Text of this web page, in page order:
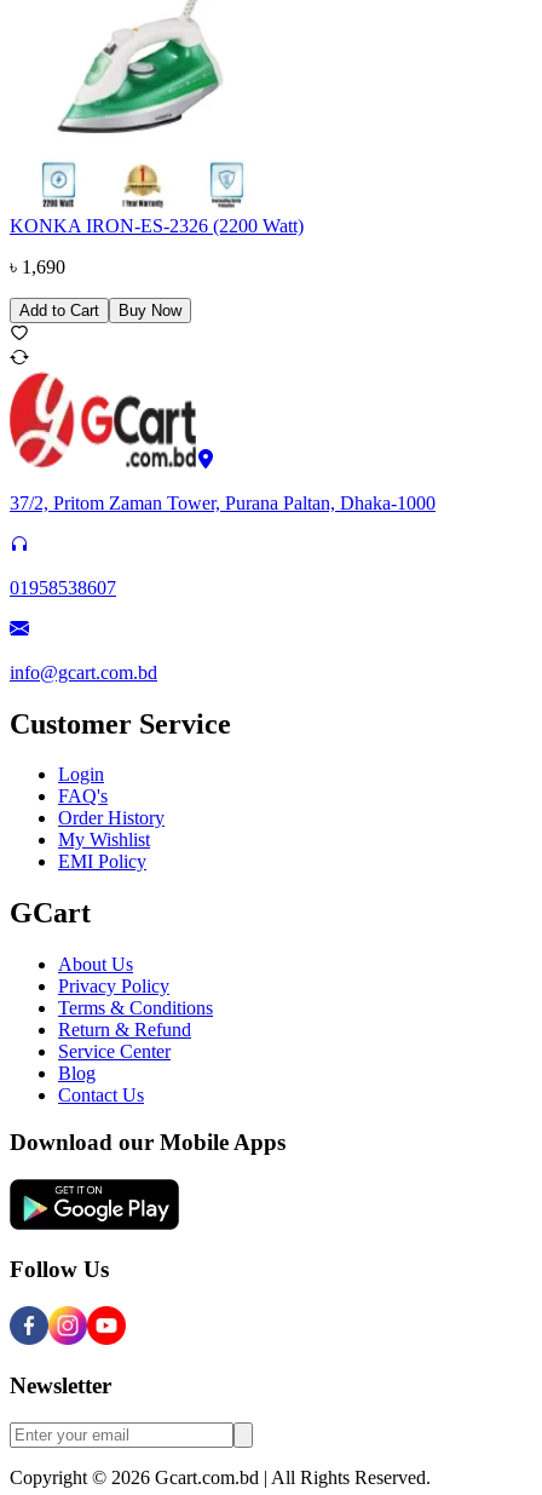
KONKA IRON-ES-2326 (2200 Watt)
৳ 1,690
Add to Cart Buy Now
37/2, Pritom Zaman Tower, Purana Paltan, Dhaka-1000
01958538607
info@gcart.com.bd
Customer Service
Login
FAQ's
Order History
My Wishlist
EMI Policy
GCart
About Us
Privacy Policy
Terms & Conditions
Return & Refund
Service Center
Blog
Contact Us
Download our Mobile Apps
Follow Us
Newsletter
Copyright © 2026 Gcart.com.bd | All Rights Reserved.